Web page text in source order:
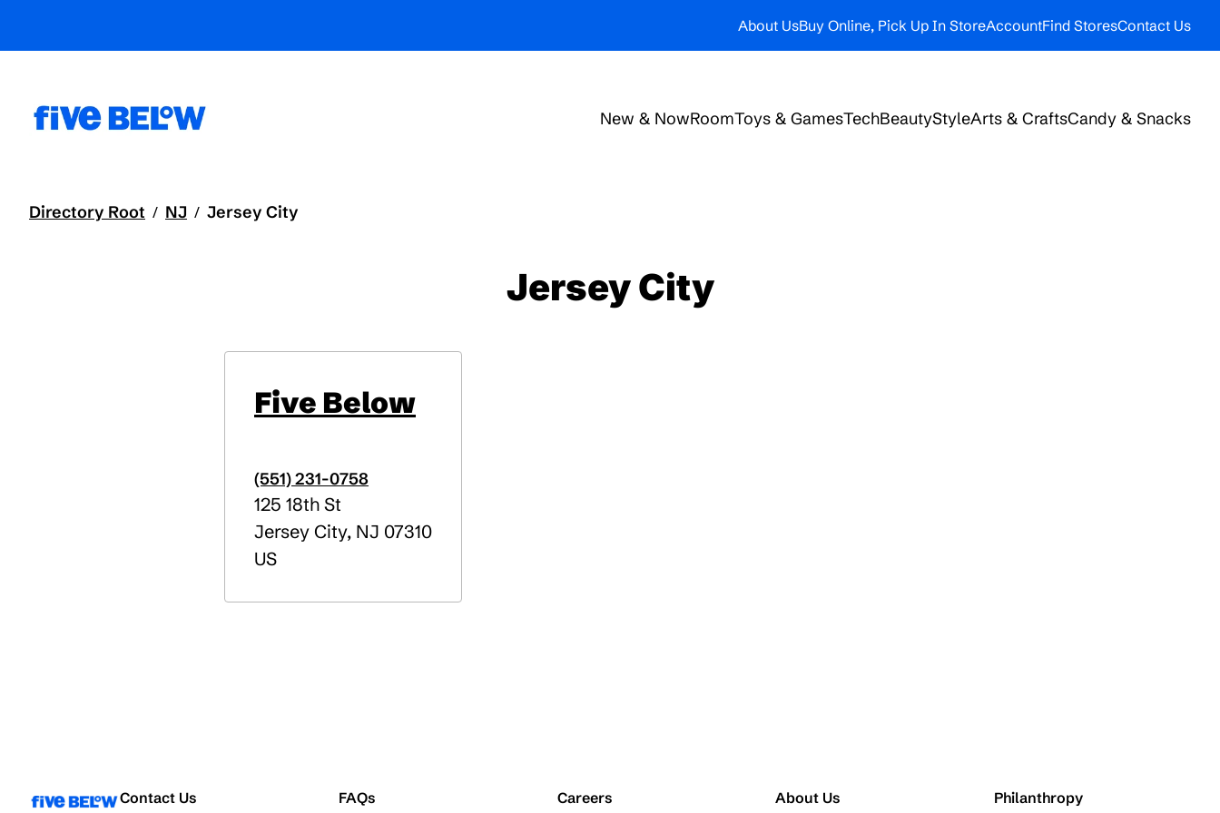
About UsBuy Online, Pick Up In StoreAccountFind StoresContact Us
New & NowRoomToys & GamesTechBeautyStyleArts & CraftsCandy & Snacks
Directory Root / NJ / Jersey City
Jersey City
Five Below
(551) 231-0758
125 18th St
Jersey City, NJ 07310
US
Contact Us FAQs Careers About Us Philanthropy